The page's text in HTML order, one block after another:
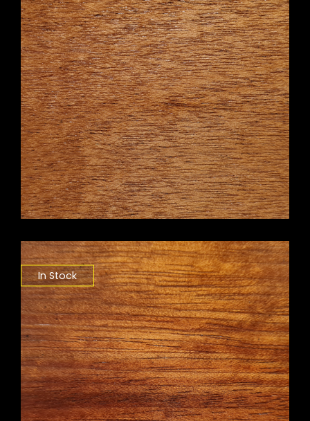
In Stock